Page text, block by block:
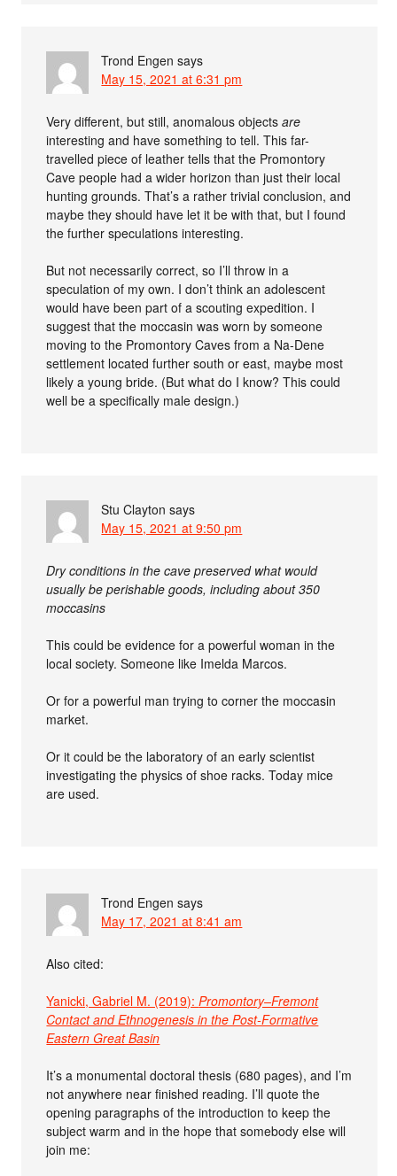
Trond Engen says
May 15, 2021 at 6:31 pm
Very different, but still, anomalous objectsare
interesting and have something to tell. This far-
travelled piece of leather tells that the Promontory
Cave people had a wider horizon than just their local
hunting grounds. That’s a rather trivial conclusion, and
maybe they should have let it be with that, but I found
the further speculations interesting.
But not necessarily correct, so I’ll throw in a
speculation of my own. I don’t think an adolescent
would have been part of a scouting expedition. I
suggest that the moccasin was worn by someone
moving to the Promontory Caves from a Na-Dene
settlement located further south or east, maybe most
likely a young bride. (But what do I know? This could
well be a specifically male design.)
Stu Clayton says
May 15, 2021 at 9:50 pm
Dry conditions in the cave preserved what would
usually be perishable goods, including about 350
moccasins
This could be evidence for a powerful woman in the
local society. Someone like Imelda Marcos.
Or for a powerful man trying to corner the moccasin
market.
Or it could be the laboratory of an early scientist
investigating the physics of shoe racks. Today mice
are used.
Trond Engen says
May 17, 2021 at 8:41 am
Also cited:
Yanicki, Gabriel M. (2019):Promontory–Fremont
Contact and Ethnogenesis in the Post-Formative
Eastern Great Basin
It’s a monumental doctoral thesis (680 pages), and I’m
not anywhere near finished reading. I’ll quote the
opening paragraphs of the introduction to keep the
subject warm and in the hope that somebody else will
join me: